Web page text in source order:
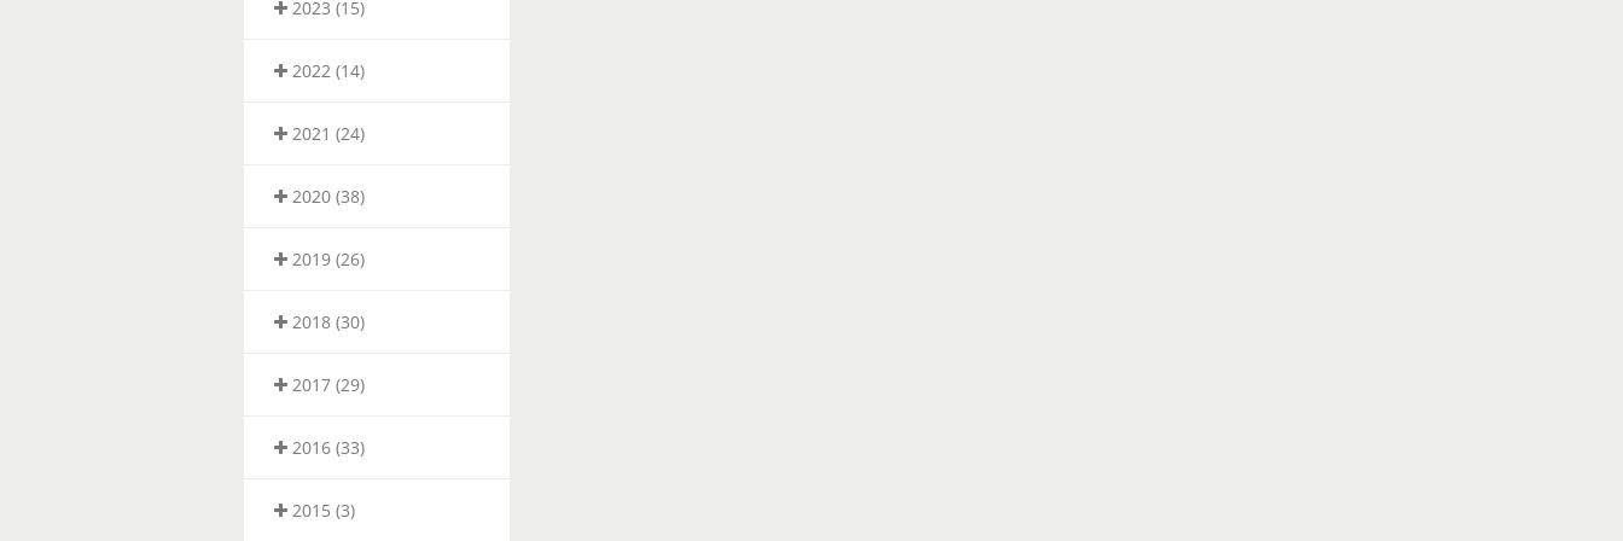
2023 (15)
2022 (14)
2021 (24)
2020 (38)
2019 (26)
2018 (30)
2017 (29)
2016 (33)
2015 (3)